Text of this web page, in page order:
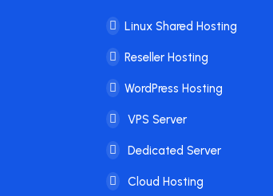
Linux Shared Hosting
Reseller Hosting
WordPress Hosting
VPS Server
Dedicated Server
Cloud Hosting